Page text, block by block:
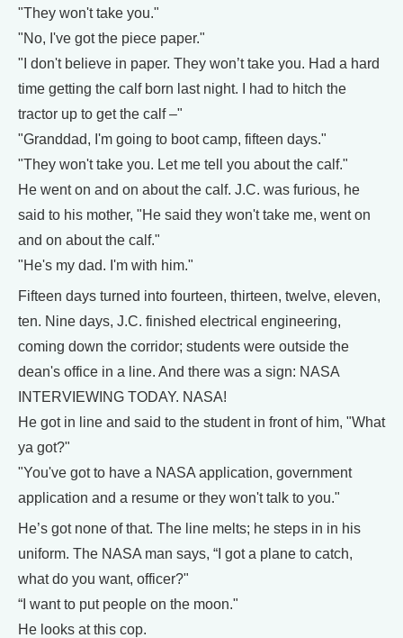
"They won't take you."
"No, I've got the piece paper."
"I don't believe in paper. They won’t take you. Had a hard
time getting the calf born last night. I had to hitch the
tractor up to get the calf –"
"Granddad, I'm going to boot camp, fifteen days."
"They won't take you. Let me tell you about the calf."
He went on and on about the calf. J.C. was furious, he
said to his mother, "He said they won't take me, went on
and on about the calf."
"He's my dad. I'm with him."
Fifteen days turned into fourteen, thirteen, twelve, eleven,
ten. Nine days, J.C. finished electrical engineering,
coming down the corridor; students were outside the
dean's office in a line. And there was a sign: NASA
INTERVIEWING TODAY. NASA!
He got in line and said to the student in front of him, "What
ya got?"
"You've got to have a NASA application, government
application and a resume or they won't talk to you."
He’s got none of that. The line melts; he steps in in his
uniform. The NASA man says, “I got a plane to catch,
what do you want, officer?"
“I want to put people on the moon."
He looks at this cop.